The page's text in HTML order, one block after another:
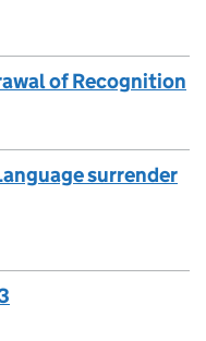
of Recognition
surrender